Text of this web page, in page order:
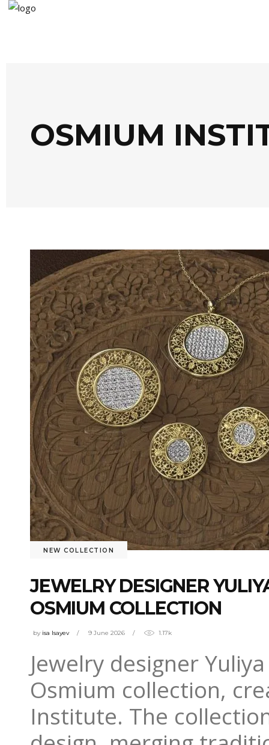
OSMIUM
NEW COLLECTION
JEWELRY DESIGNER
OSMIUM COLLECTION
by isa Isayev 9 June 2026 1.17k
Jewelry designer
Osmium collection,
Institute. The